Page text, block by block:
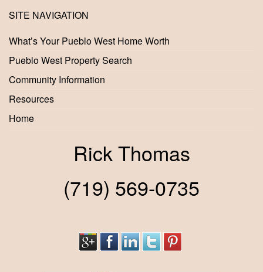
SITE NAVIGATION
What’s Your Pueblo West Home Worth
Pueblo West Property Search
Community Information
Resources
Home
Rick Thomas
(719) 569-0735